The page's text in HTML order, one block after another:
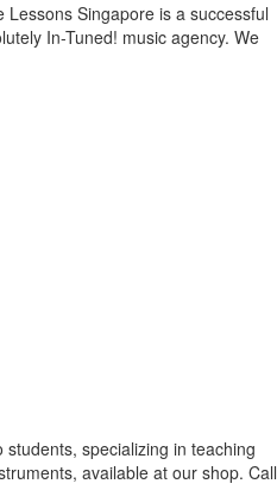
Singapore is a successful
In-Tuned! music agency. We
specializing in teaching
available at our shop. Call